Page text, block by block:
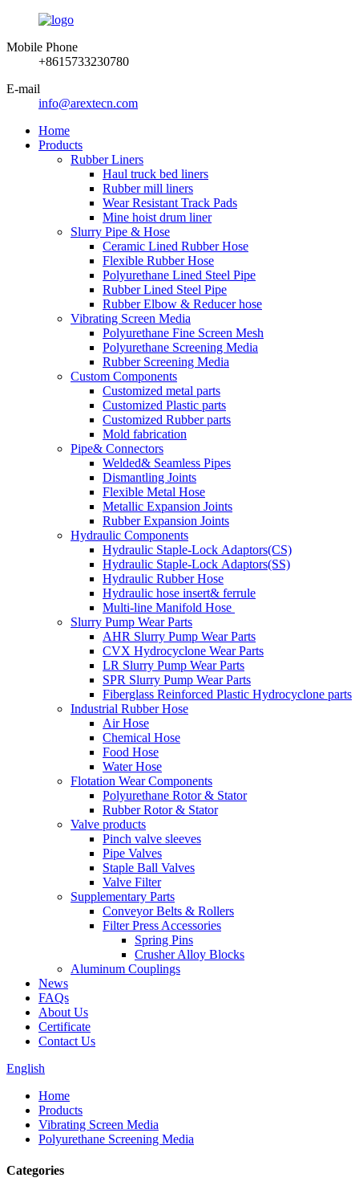
Mobile Phone
+8615733230780
E-mail
info@arextecn.com
Home
Products
Rubber Liners
Haul truck bed liners
Rubber mill liners
Wear Resistant Track Pads
Mine hoist drum liner
Slurry Pipe & Hose
Ceramic Lined Rubber Hose
Flexible Rubber Hose
Polyurethane Lined Steel Pipe
Rubber Lined Steel Pipe
Rubber Elbow & Reducer hose
Vibrating Screen Media
Polyurethane Fine Screen Mesh
Polyurethane Screening Media
Rubber Screening Media
Custom Components
Customized metal parts
Customized Plastic parts
Customized Rubber parts
Mold fabrication
Pipe& Connectors
Welded& Seamless Pipes
Dismantling Joints
Flexible Metal Hose
Metallic Expansion Joints
Rubber Expansion Joints
Hydraulic Components
Hydraulic Staple-Lock Adaptors(CS)
Hydraulic Staple-Lock Adaptors(SS)
Hydraulic Rubber Hose
Hydraulic hose insert& ferrule
Multi-line Manifold Hose
Slurry Pump Wear Parts
AHR Slurry Pump Wear Parts
CVX Hydrocyclone Wear Parts
LR Slurry Pump Wear Parts
SPR Slurry Pump Wear Parts
Fiberglass Reinforced Plastic Hydrocyclone parts
Industrial Rubber Hose
Air Hose
Chemical Hose
Food Hose
Water Hose
Flotation Wear Components
Polyurethane Rotor & Stator
Rubber Rotor & Stator
Valve products
Pinch valve sleeves
Pipe Valves
Staple Ball Valves
Valve Filter
Supplementary Parts
Conveyor Belts & Rollers
Filter Press Accessories
Spring Pins
Crusher Alloy Blocks
Aluminum Couplings
News
FAQs
About Us
Certificate
Contact Us
English
Home
Products
Vibrating Screen Media
Polyurethane Screening Media
Categories